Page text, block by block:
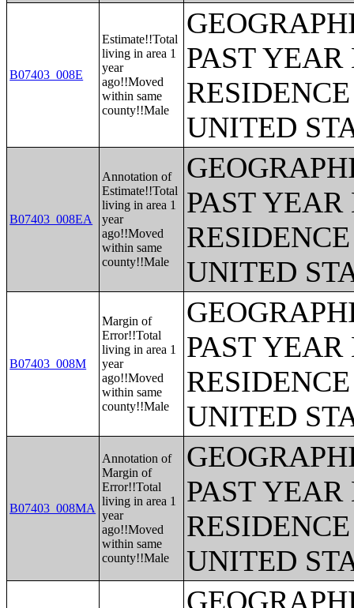
B07403_008E
Estimate!!Total
living in area 1
year
ago!!Moved
within same
county!!Male
PAST
UNITED
B07403_008EA
Annotation of
Estimate!!Total
living in area 1
year
ago!!Moved
within same
county!!Male
PAST
UNITED
B07403_008M
Margin of
Error!!Total
living in area 1
year
ago!!Moved
within same
county!!Male
PAST
UNITED
B07403_008MA
Annotation of
Margin of
Error!!Total
living in area 1
year
ago!!Moved
within same
county!!Male
PAST
UNITED